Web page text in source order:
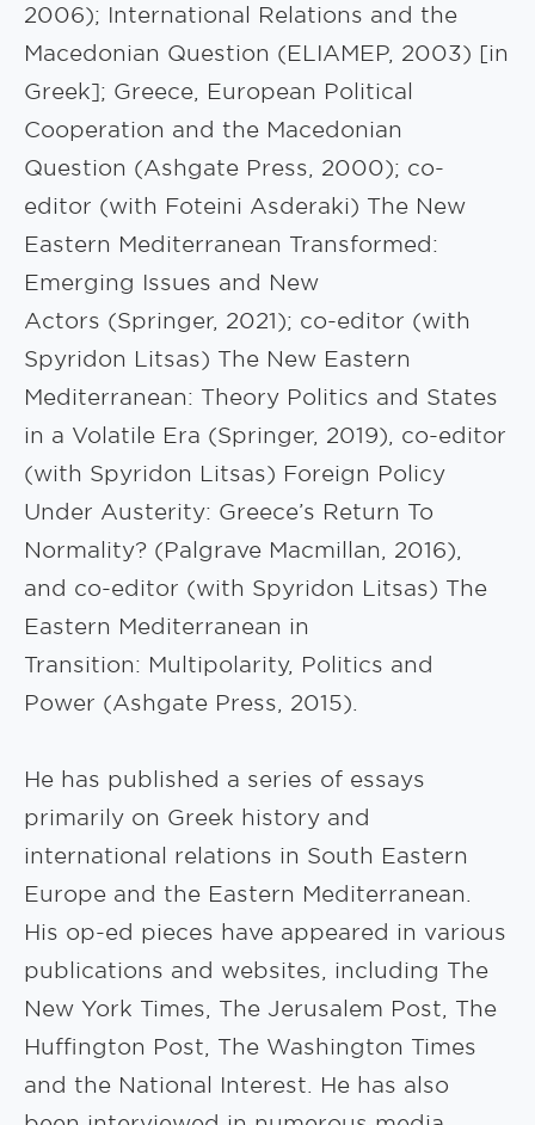
2006); International Relations and the
Macedonian Question (ELIAMEP, 2003) [in
Greek]; Greece, European Political
Cooperation and the Macedonian
Question (Ashgate Press, 2000); co-
editor (with Foteini Asderaki) The New
Eastern Mediterranean Transformed:
Emerging Issues and New
Actors (Springer, 2021); co-editor (with
Spyridon Litsas) The New Eastern
Mediterranean: Theory Politics and States
in a Volatile Era (Springer, 2019), co-editor
(with Spyridon Litsas) Foreign Policy
Under Austerity: Greece’s Return To
Normality? (Palgrave Macmillan, 2016),
and co-editor (with Spyridon Litsas) The
Eastern Mediterranean in
Transition: Multipolarity, Politics and
Power (Ashgate Press, 2015).
He has published a series of essays
primarily on Greek history and
international relations in South Eastern
Europe and the Eastern Mediterranean.
His op-ed pieces have appeared in various
publications and websites, including The
New York Times, The Jerusalem Post, The
Huffington Post, The Washington Times
and the National Interest. He has also